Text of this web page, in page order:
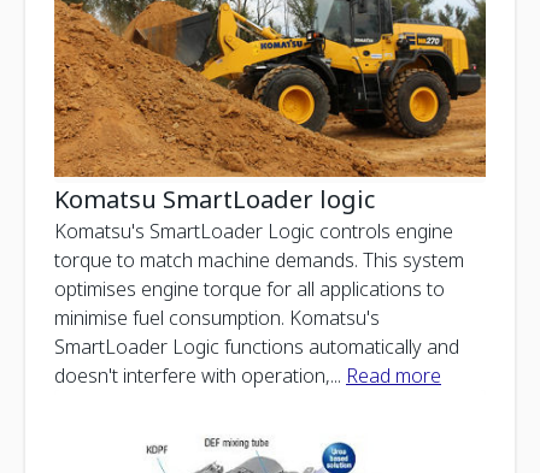
Komatsu SmartLoader logic
Komatsu's SmartLoader Logic controls engine
torque to match machine demands. This system
optimises engine torque for all applications to
minimise fuel consumption. Komatsu's
SmartLoader Logic functions automatically and
doesn't interfere with operation,... Read more